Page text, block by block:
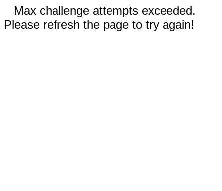
Max challenge attempts exceeded.
Please refresh the page to try again!